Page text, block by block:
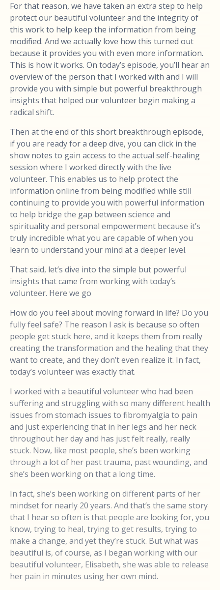
For that reason, we have taken an extra step to help
protect our beautiful volunteer and the integrity of
this work to help keep the information from being
modified. And we actually love how this turned out
because it provides you with even more information.
This is how it works. On today’s episode, you’ll hear an
overview of the person that I worked with and I will
provide you with simple but powerful breakthrough
insights that helped our volunteer begin making a
radical shift.
Then at the end of this short breakthrough episode,
if you are ready for a deep dive, you can click in the
show notes to gain access to the actual self-healing
session where I worked directly with the live
volunteer. This enables us to help protect the
information online from being modified while still
continuing to provide you with powerful information
to help bridge the gap between science and
spirituality and personal empowerment because it’s
truly incredible what you are capable of when you
learn to understand your mind at a deeper level.
That said, let’s dive into the simple but powerful
insights that came from working with today’s
volunteer. Here we go
How do you feel about moving forward in life? Do you
fully feel safe? The reason I ask is because so often
people get stuck here, and it keeps them from really
creating the transformation and the healing that they
want to create, and they don’t even realize it. In fact,
today’s volunteer was exactly that.
I worked with a beautiful volunteer who had been
suffering and struggling with so many different health
issues from stomach issues to fibromyalgia to pain
and just experiencing that in her legs and her neck
throughout her day and has just felt really, really
stuck. Now, like most people, she’s been working
through a lot of her past trauma, past wounding, and
she’s been working on that a long time.
In fact, she’s been working on different parts of her
mindset for nearly 20 years. And that’s the same story
that I hear so often is that people are looking for, you
know, trying to heal, trying to get results, trying to
make a change, and yet they’re stuck. But what was
beautiful is, of course, as I began working with our
beautiful volunteer, Elisabeth, she was able to release
her pain in minutes using her own mind.